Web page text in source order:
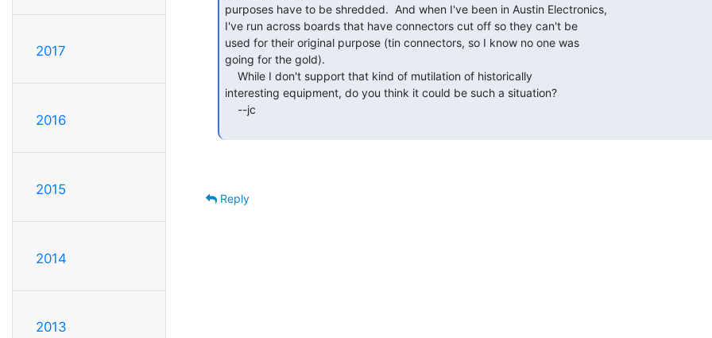
2017
2016
2015
2014
2013
purposes have to be shredded.  And when I've been in Austin Electronics,
I've run across boards that have connectors cut off so they can't be
used for their original purpose (tin connectors, so I know no one was
going for the gold).
interesting equipment, do you think it could be such a situation?
Reply